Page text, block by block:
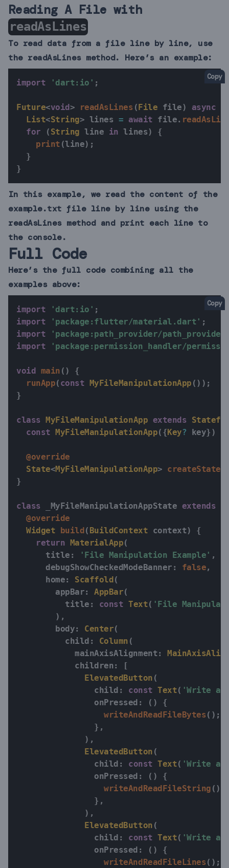
Reading A File with
readAsLines
To read data from a file line by line, use
the readAsLines method. Here’s an example:
Copy
import 'dart:io' ;
Future<void> readAsLines (File file) async
List<String> lines = await file.
for
( String line in lines)
{
print (line) ;
}
}
In this example, we read the content of the
example.txt file line by line using the
readAsLines method and print each line to
the console.
Full Code
Here’s the full code combining all the
examples above:
Copy
import 'dart:io' ;
import
'package:flutter/material.dart' ;
import
'package:path_provider/
import
'package:permission_handler/
void main ( )
{
runApp( const MyFileManipulationApp ( ) ) ;
}
class MyFileManipulationApp extends
const MyFileManipulationApp( {Key? key} )
@override
State<MyFileManipulationApp> createState
}
class _MyFileManipulationAppState extends
@override
Widget build( BuildContext context)
{
return MaterialApp(
      title
: 'File Manipulation Example' ,
      debugShowCheckedModeBanner
: false,
      home
: Scaffold(
        appBar
: AppBar(
          title
: const Text( 'File
) ,
        body
: Center(
          child
: Column (
            mainAxisAlignment
:
            children
:
[
ElevatedButton (
                child
: const Text( 'Write
                onPressed
: ( )
{
writeAndReadFileBytes( ) ;
} ,
) ,
ElevatedButton (
                child
: const Text( 'Write
                onPressed
: ( )
{
writeAndReadFileString ( )
} ,
) ,
ElevatedButton (
                child
: const Text( 'Write
                onPressed
: ( )
{
writeAndReadFileLines( ) ;